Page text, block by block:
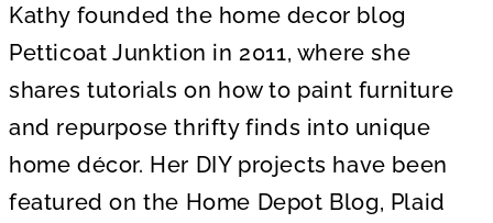
Kathy founded the home decor blog
Petticoat Junktion in 2011, where she
shares tutorials on how to paint furniture
and repurpose thrifty finds into unique
home décor. Her DIY projects have been
featured on the Home Depot Blog, Plaid